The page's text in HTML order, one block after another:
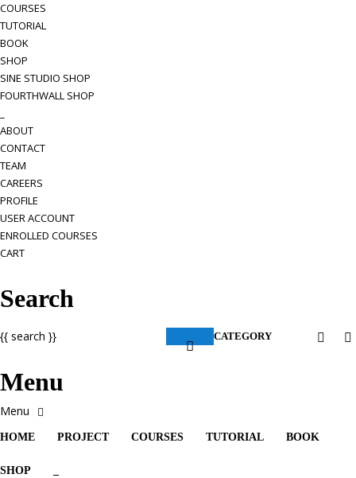
COURSES
TUTORIAL
BOOK
SHOP
SINE STUDIO SHOP
FOURTHWALL SHOP
ABOUT
CONTACT
TEAM
CAREERS
PROFILE
USER ACCOUNT
ENROLLED COURSES
CART
Search
CATEGORY
{{ search }}
Menu
HOME PROJECT COURSES TUTORIAL BOOK
SHOP